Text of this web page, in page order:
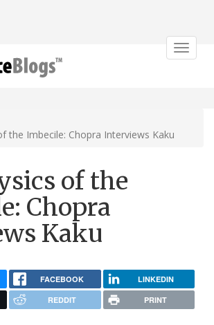
Toggle
the Imbecile: Chopra Interviews Kaku
of the
Chopra
Kaku
FACEBOOK LINKEDIN
REDDIT PRINT